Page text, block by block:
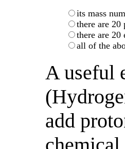
its mass
there are 20
there are 20
all of the
A useful
add